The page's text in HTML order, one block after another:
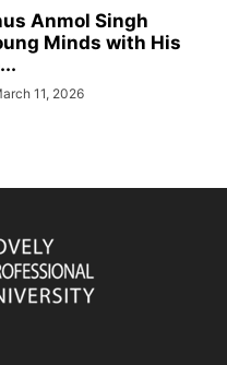
Anmol Singh
Minds with His
11, 2026